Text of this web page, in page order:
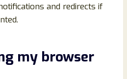
and redirects if
my browser